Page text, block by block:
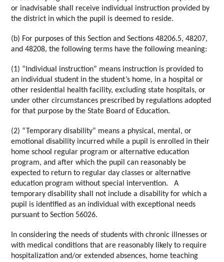
or inadvisable shall receive individual instruction provided by
the district in which the pupil is deemed to reside.
(b) For purposes of this Section and Sections 48206.5, 48207,
and 48208, the following terms have the following meaning:
(1) “Individual instruction” means instruction is provided to
an individual student in the student’s home, in a hospital or
other residential health facility, excluding state hospitals, or
under other circumstances prescribed by regulations adopted
for that purpose by the State Board of Education.
(2) “Temporary disability” means a physical, mental, or
emotional disability incurred while a pupil is enrolled in their
home school regular program or alternative education
program, and after which the pupil can reasonably be
expected to return to regular day classes or alternative
education program without special intervention.   A
temporary disability shall not include a disability for which a
pupil is identified as an individual with exceptional needs
pursuant to Section 56026.
In considering the needs of students with chronic illnesses or
with medical conditions that are reasonably likely to require
hospitalization and/or extended absences, home teaching